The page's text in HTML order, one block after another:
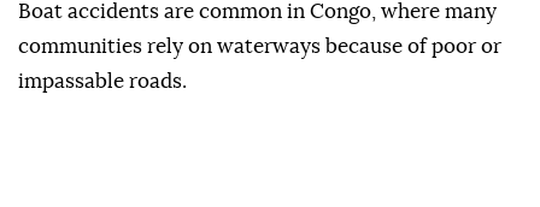
Boat accidents are common in Congo, where many
communities rely on waterways because of poor or
impassable roads.